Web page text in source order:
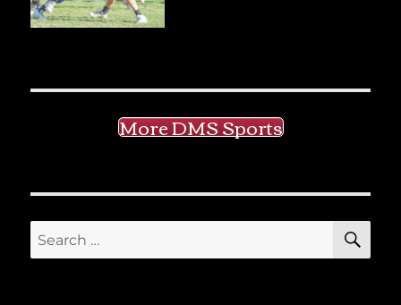
More DMS Sports
Search
for: